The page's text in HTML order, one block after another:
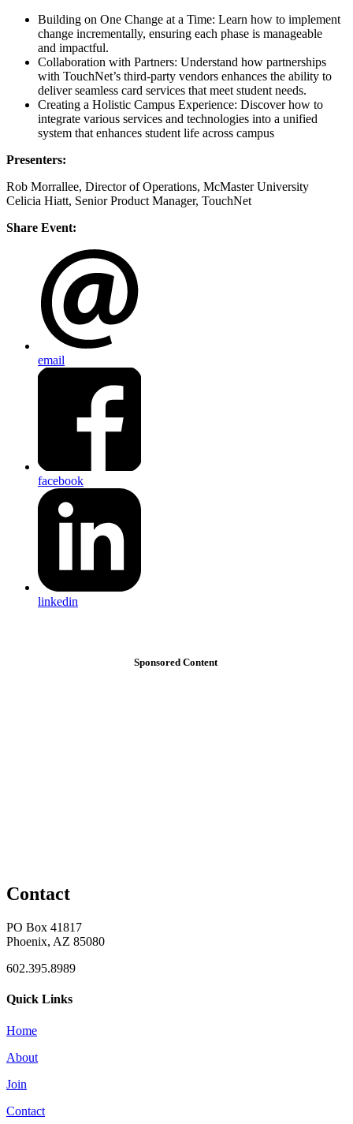
Building on One Change at a Time: Learn how to implement
change incrementally, ensuring each phase is manageable
and impactful.
Collaboration with Partners: Understand how partnerships
with TouchNet’s third-party vendors enhances the ability to
deliver seamless card services that meet student needs.
Creating a Holistic Campus Experience: Discover how to
integrate various services and technologies into a unified
system that enhances student life across campus
Presenters:
Rob Morrallee, Director of Operations, McMaster University
Celicia Hiatt, Senior Product Manager, TouchNet
Share Event:
email
facebook
linkedin
Sponsored Content
Contact
PO Box 41817
Phoenix, AZ 85080
602.395.8989
Quick Links
Home
About
Join
Contact